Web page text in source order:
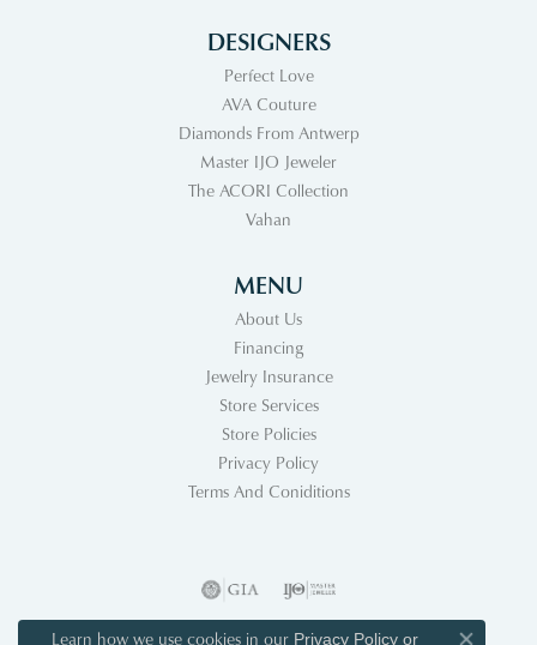
DESIGNERS
Perfect Love
AVA Couture
Diamonds From Antwerp
Master IJO Jeweler
The ACORI Collection
Vahan
MENU
About Us
Financing
Jewelry Insurance
Store Services
Store Policies
Privacy Policy
Terms And Coniditions
Learn how we use cookies in our Privacy Policyor